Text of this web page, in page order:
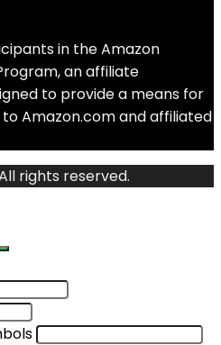
in the Amazon
an affiliate
to provide a means for
Amazon.com and affiliated
rights reserved.